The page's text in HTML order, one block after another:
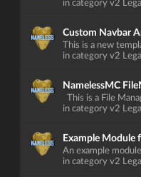
in category v2
Custom Navbar
This is a new
in category v2
NamelessMC
This is a File
in category v2
Example Module
An example
in category v2